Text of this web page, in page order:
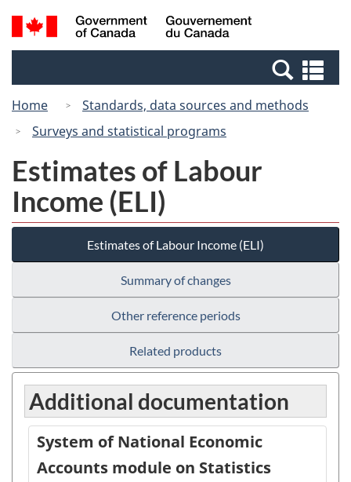
Skip
to
Switch
to
Canada
Search
and
Home
Standards, data sources and methods
Surveys and statistical programs
Estimates of Labour
Income (ELI)
Estimates of Labour Income (ELI)
Summary of changes
Other reference periods
Related products
Additional documentation
System of National Economic
Accounts module on Statistics